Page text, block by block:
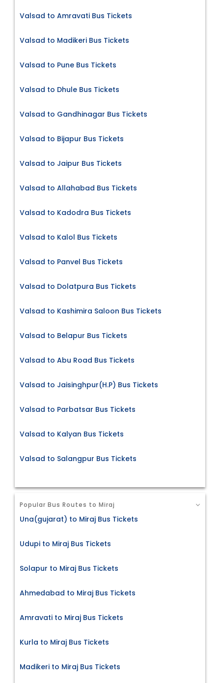
Valsad to Amravati Bus Tickets
Valsad to Madikeri Bus Tickets
Valsad to Pune Bus Tickets
Valsad to Dhule Bus Tickets
Valsad to Gandhinagar Bus Tickets
Valsad to Bijapur Bus Tickets
Valsad to Jaipur Bus Tickets
Valsad to Allahabad Bus Tickets
Valsad to Kadodra Bus Tickets
Valsad to Kalol Bus Tickets
Valsad to Panvel Bus Tickets
Valsad to Dolatpura Bus Tickets
Valsad to Kashimira Saloon Bus Tickets
Valsad to Belapur Bus Tickets
Valsad to Abu Road Bus Tickets
Valsad to Jaisinghpur(H.P) Bus Tickets
Valsad to Parbatsar Bus Tickets
Valsad to Kalyan Bus Tickets
Valsad to Salangpur Bus Tickets
Popular Bus Routes to Miraj
Una(gujarat) to Miraj Bus Tickets
Udupi to Miraj Bus Tickets
Solapur to Miraj Bus Tickets
Ahmedabad to Miraj Bus Tickets
Amravati to Miraj Bus Tickets
Kurla to Miraj Bus Tickets
Madikeri to Miraj Bus Tickets